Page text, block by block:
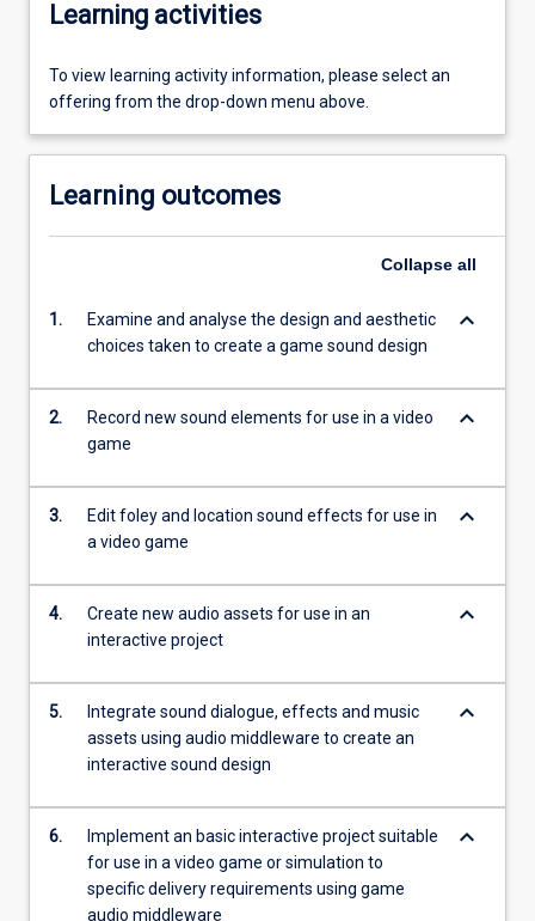
Learning activities
To view learning activity information, please select an
offering from the drop-down menu above.
Learning outcomes
Collapse all
1.
Examine and analyse the design and aesthetic
choices taken to create a game sound design
keyboard_arrow_down
2.
Record new sound elements for use in a video
game
keyboard_arrow_down
3.
Edit foley and location sound effects for use in
a video game
keyboard_arrow_down
4.
Create new audio assets for use in an
interactive project
keyboard_arrow_down
5.
Integrate sound dialogue, effects and music
assets using audio middleware to create an
interactive sound design
keyboard_arrow_down
6.
Implement an basic interactive project suitable
for use in a video game or simulation to
specific delivery requirements using game
audio middleware
keyboard_arrow_down